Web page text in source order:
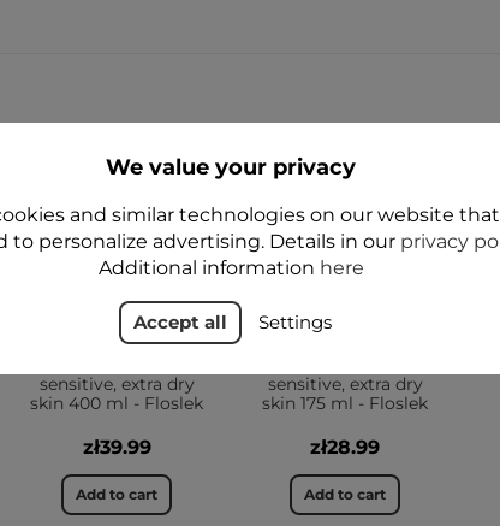
EMOLIENT Body and
sensitive, extra dry
skin 400 ml - Floslek
zł39.99
Add to cart
sensitive, extra dry
skin 175 ml - Floslek
zł28.99
Add to cart
We value your privacy
and similar technologies on our website
to personalize advertising. Details in our privacy
Additional information here
Accept all Settings